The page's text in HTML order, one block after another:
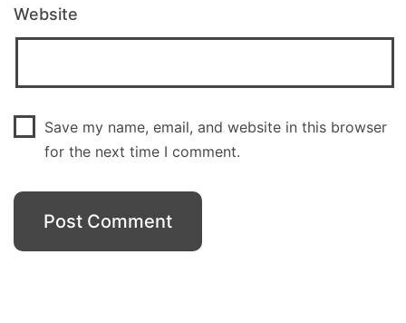
Website
Save my name, email, and website in this browser
for the next time I comment.